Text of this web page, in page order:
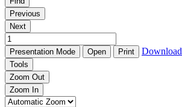
Previous
Next
Presentation Mode Open Print Download
Tools
Zoom Out
Zoom In